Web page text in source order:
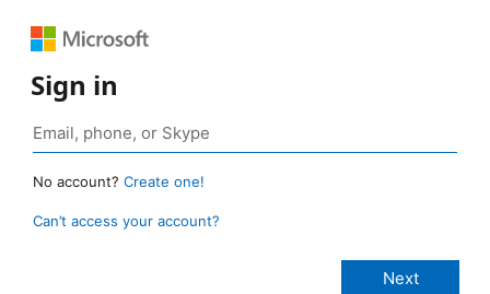
Sign in
No account? Create one!
Can’t access your account?